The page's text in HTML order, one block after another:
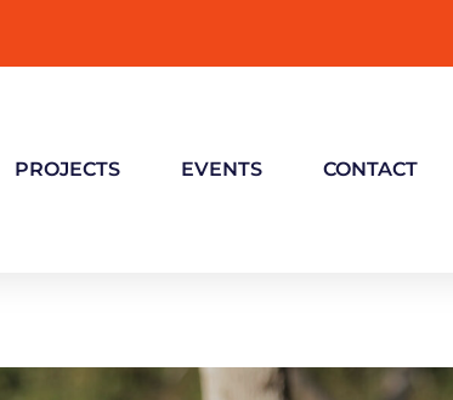
PROJECTS EVENTS CONTACT